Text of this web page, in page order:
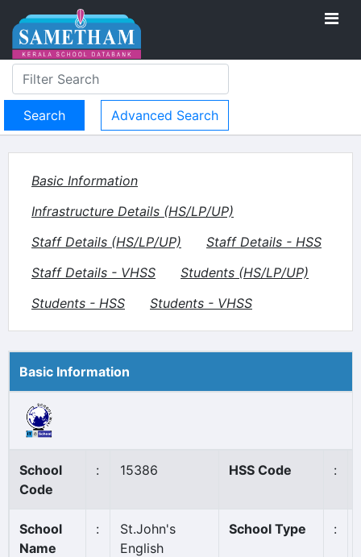
Advanced Search
Basic Information
Infrastructure Details (HS/LP/UP)
Staff Details (HS/LP/UP)
Staff Details - HSS
Staff Details - VHSS
Students (HS/LP/UP)
Students - HSS
Students - VHSS
Basic Information
School
Code
: 15386 HSS Code :
School
Name
:
St.John's
English
School Type :